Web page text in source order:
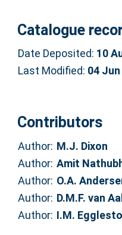
Catalogue
Date Deposited: 10
Last Modified: 04
Contributors
Author: M.J. Dixon
Author: Amit
Author: O.A.
Author: D.M.F. van
Author: I.M.